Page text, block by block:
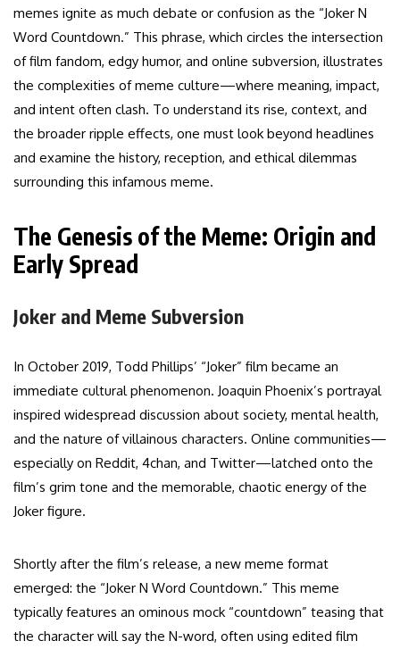
memes ignite as much debate or confusion as the “Joker N
Word Countdown.” This phrase, which circles the intersection
of film fandom, edgy humor, and online subversion, illustrates
the complexities of meme culture—where meaning, impact,
and intent often clash. To understand its rise, context, and
the broader ripple effects, one must look beyond headlines
and examine the history, reception, and ethical dilemmas
surrounding this infamous meme.
The Genesis of the Meme: Origin and
Early Spread
Joker and Meme Subversion
In October 2019, Todd Phillips’ “Joker” film became an
immediate cultural phenomenon. Joaquin Phoenix’s portrayal
inspired widespread discussion about society, mental health,
and the nature of villainous characters. Online communities—
especially on Reddit, 4chan, and Twitter—latched onto the
film’s grim tone and the memorable, chaotic energy of the
Joker figure.
Shortly after the film’s release, a new meme format
emerged: the “Joker N Word Countdown.” This meme
typically features an ominous mock “countdown” teasing that
the character will say the N-word, often using edited film